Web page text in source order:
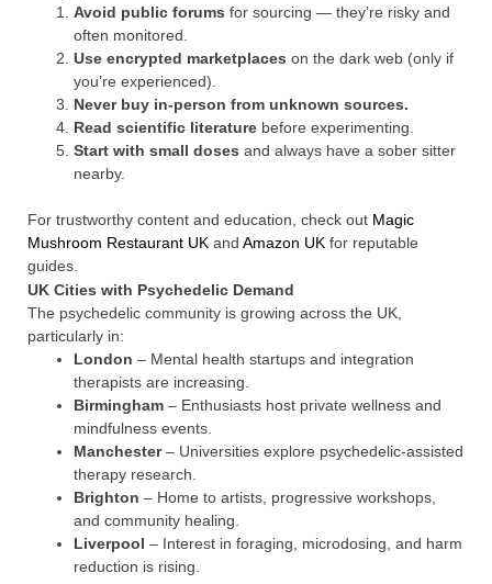
Avoid public forums for sourcing — they’re risky and
often monitored.
Use encrypted marketplaces on the dark web (only if
you’re experienced).
Never buy in-person from unknown sources.
Read scientific literature before experimenting.
Start with small doses and always have a sober sitter
nearby.
For trustworthy content and education, check out Magic
Mushroom Restaurant UK and Amazon UK for reputable
guides.
UK Cities with Psychedelic Demand
The psychedelic community is growing across the UK,
particularly in:
London – Mental health startups and integration
therapists are increasing.
Birmingham – Enthusiasts host private wellness and
mindfulness events.
Manchester– Universities explore psychedelic-assisted
therapy research.
Brighton – Home to artists, progressive workshops,
and community healing.
Liverpool – Interest in foraging, microdosing, and harm
reduction is rising.